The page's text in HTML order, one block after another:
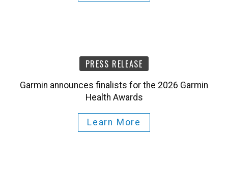
PRESS RELEASE
Garmin announces finalists for the 2026 Garmin
Health Awards
Learn More